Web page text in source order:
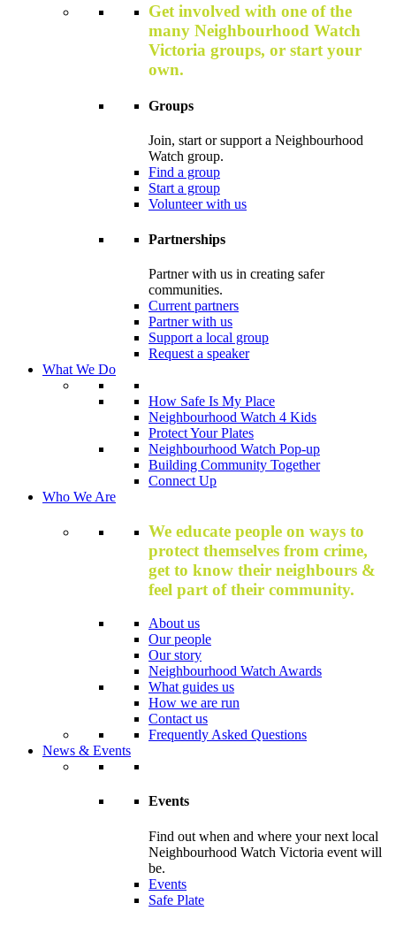
Get involved with one of the
many Neighbourhood Watch
Victoria groups, or start your
own.
Groups
Join, start or support a Neighbourhood
Watch group.
Find a group
Start a group
Volunteer with us
Partnerships
Partner with us in creating safer
communities.
Current partners
Partner with us
Support a local group
Request a speaker
What We Do
How Safe Is My Place
Neighbourhood Watch 4 Kids
Protect Your Plates
Neighbourhood Watch Pop-up
Building Community Together
Connect Up
Who We Are
We educate people on ways to
protect themselves from crime,
get to know their neighbours &
feel part of their community.
About us
Our people
Our story
Neighbourhood Watch Awards
What guides us
How we are run
Contact us
Frequently Asked Questions
News & Events
Events
Find out when and where your next local
Neighbourhood Watch Victoria event will
be.
Events
Safe Plate